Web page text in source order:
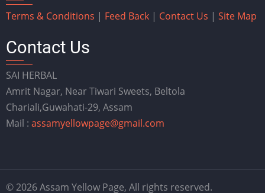
Terms & Conditions | Feed Back | Contact Us | Site Map
Contact Us
SAI HERBAL
Amrit Nagar, Near Tiwari Sweets, Beltola
Chariali,Guwahati-29, Assam
Mail : assamyellowpage@gmail.com
© 2026 Assam Yellow Page, All rights reserved.